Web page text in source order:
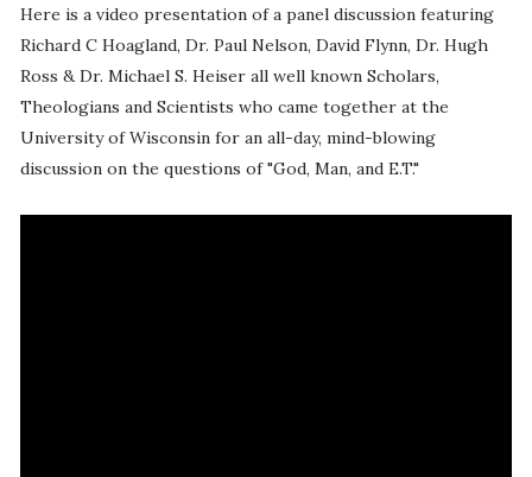
Here is a video presentation of a panel discussion featuring
Richard C Hoagland, Dr. Paul Nelson, David Flynn, Dr. Hugh
Ross & Dr. Michael S. Heiser all well known Scholars,
Theologians and Scientists who came together at the
University of Wisconsin for an all-day, mind-blowing
discussion on the questions of "God, Man, and E.T."